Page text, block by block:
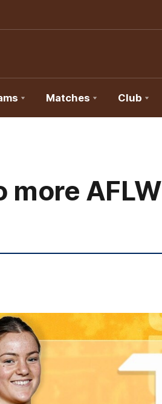
Matches Club
AFLW